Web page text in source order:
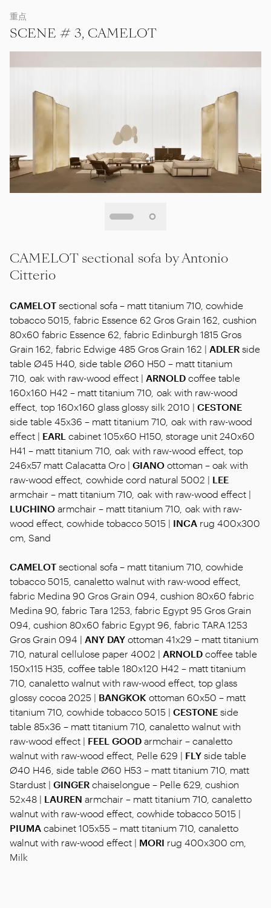
重点
SCENE # 3, CAMELOT
CAMELOT sectional sofa by Antonio
Citterio
CAMELOT sectional sofa – matt titanium 710, cowhide
tobacco 5015, fabric Essence 62 Gros Grain 162, cushion
80x60 fabric Essence 62, fabric Edinburgh 1815 Gros
Grain 162, fabric Edwige 485 Gros Grain 162 | ADLER side
table Ø45 H40, side table Ø60 H50 – matt titanium
710, oak with raw-wood effect | ARNOLD coffee table
160x160 H42 – matt titanium 710, oak with raw-wood
effect, top 160x160 glass glossy silk 2010 | CESTONE
side table 45x36 – matt titanium 710, oak with raw-wood
effect | EARL cabinet 105x60 H150, storage unit 240x60
H41 – matt titanium 710, oak with raw-wood effect, top
246x57 matt Calacatta Oro | GIANO ottoman – oak with
raw-wood effect, cowhide cord natural 5002 | LEE
armchair – matt titanium 710, oak with raw-wood effect |
LUCHINO armchair – matt titanium 710, oak with raw-
wood effect, cowhide tobacco 5015 | INCA rug 400x300
cm, Sand
CAMELOT sectional sofa – matt titanium 710, cowhide
tobacco 5015, canaletto walnut with raw-wood effect,
fabric Medina 90 Gros Grain 094, cushion 80x60 fabric
Medina 90, fabric Tara 1253, fabric Egypt 95 Gros Grain
094, cushion 80x60 fabric Egypt 96, fabric TARA 1253
Gros Grain 094 | ANY DAY ottoman 41x29 – matt titanium
710, natural cellulose paper 4002 | ARNOLD coffee table
150x115 H35, coffee table 180x120 H42 – matt titanium
710, canaletto walnut with raw-wood effect, top glass
glossy cocoa 2025 | BANGKOK ottoman 60x50 – matt
titanium 710, cowhide tobacco 5015 | CESTONE side
table 85x36 – matt titanium 710, canaletto walnut with
raw-wood effect | FEEL GOOD armchair – canaletto
walnut with raw-wood effect, Pelle 629 | FLY side table
Ø40 H46, side table Ø60 H53 – matt titanium 710, matt
Stardust | GINGER chaiselongue – Pelle 629, cushion
52x48 | LAUREN armchair – matt titanium 710, canaletto
walnut with raw-wood effect, cowhide tobacco 5015 |
PIUMA cabinet 105x55 – matt titanium 710, canaletto
walnut with raw-wood effect | MORI rug 400x300 cm,
Milk